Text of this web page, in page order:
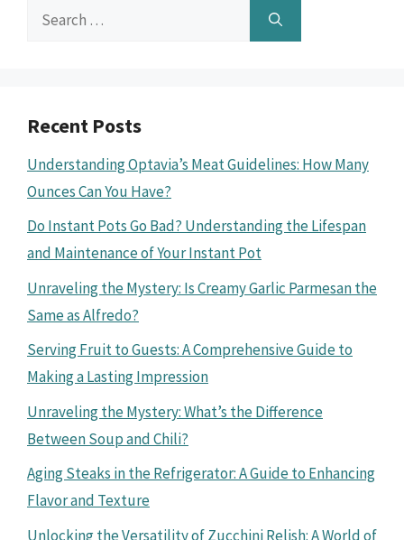
Search
Recent Posts
Understanding Optavia’s Meat Guidelines: How Many
Ounces Can You Have?
Do Instant Pots Go Bad? Understanding the Lifespan
and Maintenance of Your Instant Pot
Unraveling the Mystery: Is Creamy Garlic Parmesan the
Same as Alfredo?
Serving Fruit to Guests: A Comprehensive Guide to
Making a Lasting Impression
Unraveling the Mystery: What’s the Difference
Between Soup and Chili?
Aging Steaks in the Refrigerator: A Guide to Enhancing
Flavor and Texture
Unlocking the Versatility of Zucchini Relish: A World of